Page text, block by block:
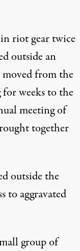
riot gear twice
outside an
moved from the
weeks to the
meeting of
together
outside the
to aggravated
group of